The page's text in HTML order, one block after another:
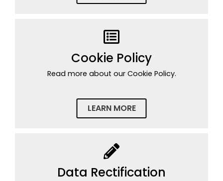
Cookie Policy
Read more about our Cookie Policy.
LEARN MORE
Data Rectification